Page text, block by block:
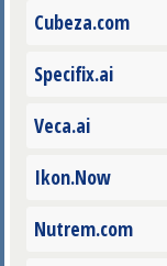
Cubeza.com
Specifix.ai
Veca.ai
Ikon.Now
Nutrem.com